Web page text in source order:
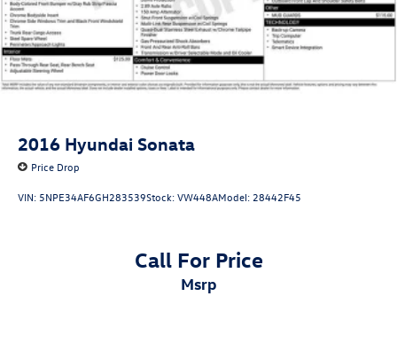
2016 Hyundai Sonata
Price Drop
VIN: 5NPE34AF6GH283539Stock:VW448AModel:28442F45
Call For Price
msrp